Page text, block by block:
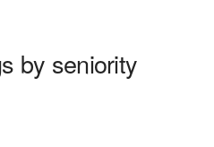
by seniority